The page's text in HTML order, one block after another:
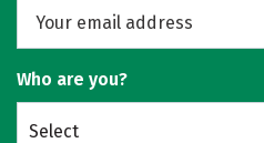
Who are you?
Select